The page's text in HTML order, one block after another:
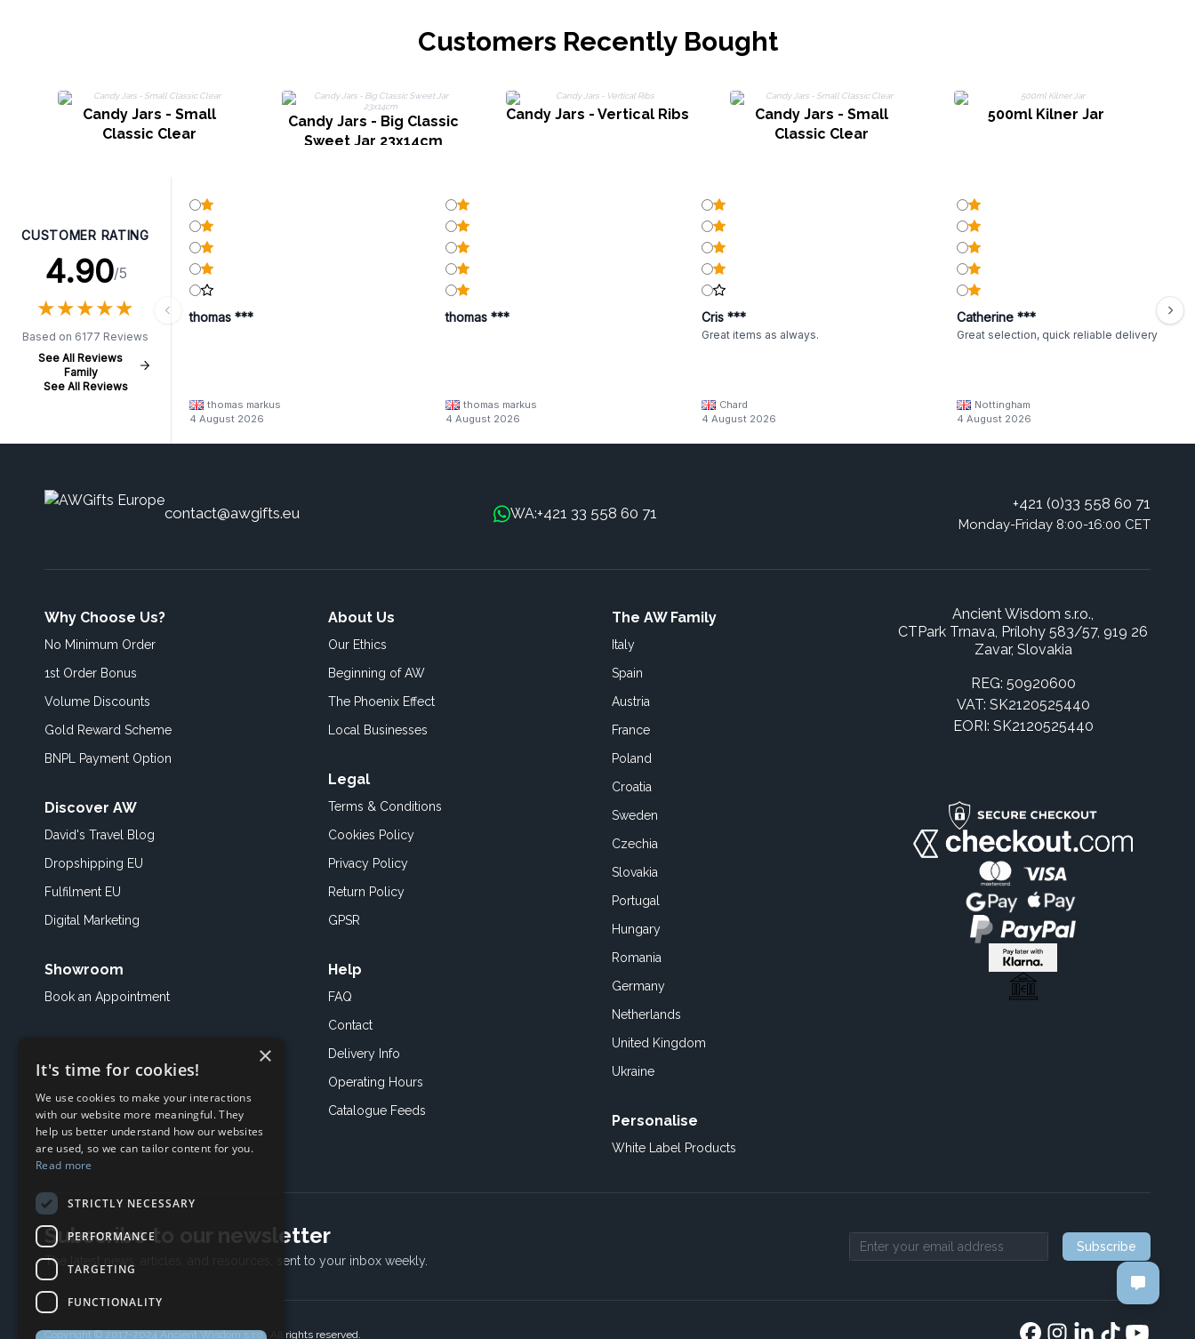
Customers Recently Bought
Candy Jars - Small
Classic Clear
Candy Jars - Big Classic
Sweet Jar 23x14cm
Candy Jars - Vertical Ribs
Candy Jars - Small
Classic Clear
500ml Kilner Jar
CUSTOMER RATING
4.90/5
★★★★★
★★★★★
Based on 6177 Reviews
See All Reviews
Family
See All Reviews
thomas ***
thomas markus
4 August 2026
thomas ***
thomas markus
4 August 2026
Cris ***
Great items as always.
Chard
4 August 2026
Catherine ***
Great selection, quick reliable delivery
Nottingham
4 August 2026
contact@awgifts.eu WA:+421 33 558 60 71
+421 (0)33 558 60 71
Monday-Friday 8:00-16:00 CET
Why Choose Us?
No Minimum Order
1st Order Bonus
Volume Discounts
Gold Reward Scheme
BNPL Payment Option
Discover AW
David's Travel Blog
Dropshipping EU
Fulfilment EU
Digital Marketing
Showroom
Book an Appointment
About Us
Our Ethics
Beginning of AW
The Phoenix Effect
Local Businesses
Legal
Terms & Conditions
Cookies Policy
Privacy Policy
Return Policy
GPSR
Help
FAQ
Contact
Delivery Info
Operating Hours
Catalogue Feeds
The AW Family
Italy
Spain
Austria
France
Poland
Croatia
Sweden
Czechia
Slovakia
Portugal
Hungary
Romania
Germany
Netherlands
United Kingdom
Ukraine
Personalise
White Label Products
Ancient Wisdom s.r.o.,
CTPark Trnava, Prílohy 583/57, 919 26
Zavar, Slovakia
REG: 50920600
VAT: SK2120525440
EORI: SK2120525440
Subscribe to our newsletter
The latest news, articles, and resources, sent to your inbox weekly. Email address
Subscribe
Copyright © 2017-2024 Ancient Wisdom s.r.o., All rights reserved.
×
It's time for cookies!
We use cookies to make your interactions
with our website more meaningful. They
help us better understand how our websites
are used, so we can tailor content for you.
Read more
STRICTLY NECESSARY
PERFORMANCE
TARGETING
FUNCTIONALITY